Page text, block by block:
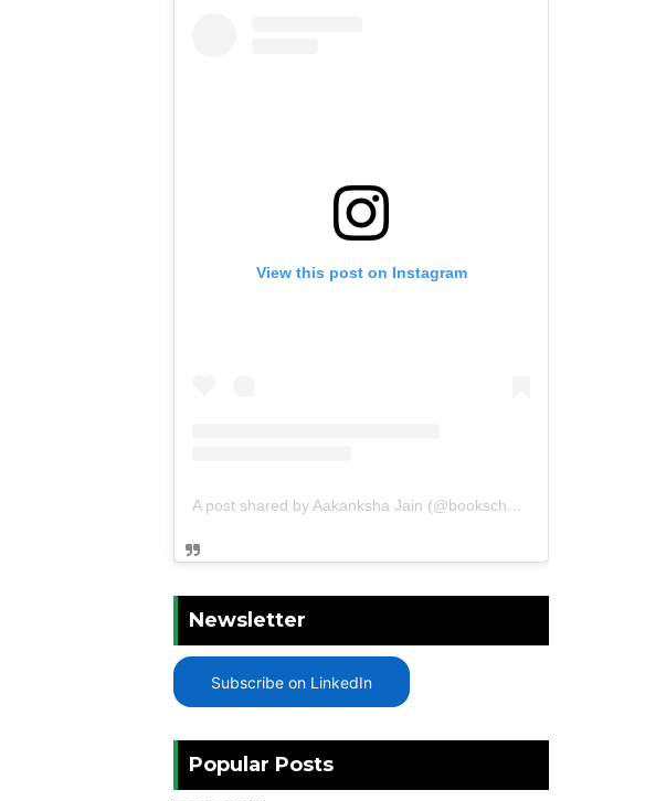
View this post on Instagram
A post shared by Aakanksha Jain (@bookschharming)
Newsletter
Subscribe on LinkedIn
Popular Posts